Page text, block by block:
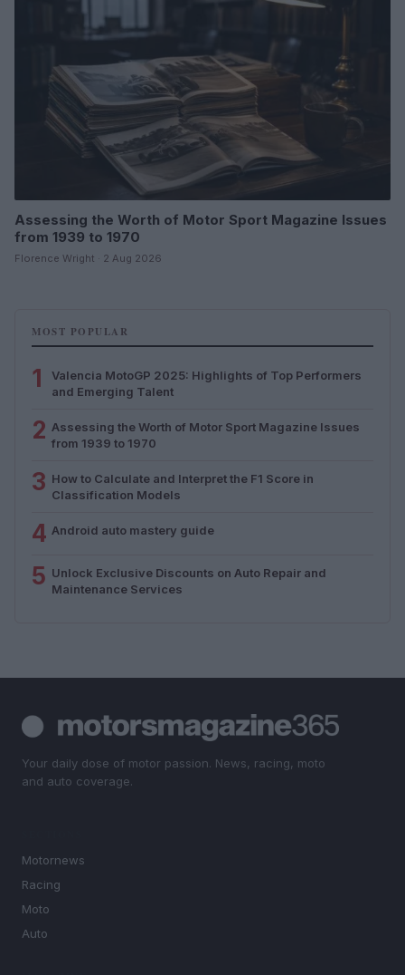
Assessing the Worth of Motor Sport Magazine Issues
from 1939 to 1970
Florence Wright · 2 Aug 2026
MOST POPULAR
1
Valencia MotoGP 2025: Highlights of Top Performers
and Emerging Talent
2 Assessing the Worth of Motor Sport Magazine Issues
from 1939 to 1970
3 How to Calculate and Interpret the F1 Score in
Classification Models
4 Android auto mastery guide
5 Unlock Exclusive Discounts on Auto Repair and
Maintenance Services
Your daily dose of motor passion. News, racing, moto
and auto coverage.
Motornews
Racing
Moto
Auto